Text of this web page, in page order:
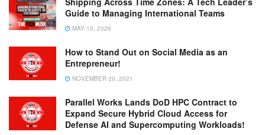
Guide to Managing International Teams
MAY 10, 2026
How to Stand Out on Social Media as an
Entrepreneur!
NOVEMBER 20, 2021
Parallel Works Lands DoD HPC Contract to
Expand Secure Hybrid Cloud Access for
Defense AI and Supercomputing Workloads!